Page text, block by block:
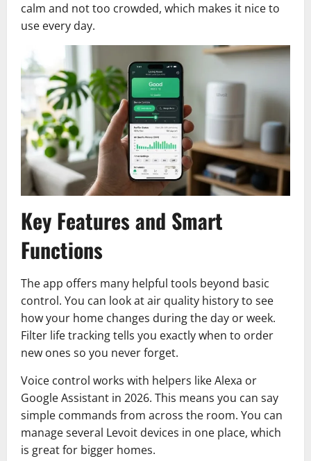
calm and not too crowded, which makes it nice to
use every day.
Key Features and Smart
Functions
The app offers many helpful tools beyond basic
control. You can look at air quality history to see
how your home changes during the day or week.
Filter life tracking tells you exactly when to order
new ones so you never forget.
Voice control works with helpers like Alexa or
Google Assistant in 2026. This means you can say
simple commands from across the room. You can
manage several Levoit devices in one place, which
is great for bigger homes.